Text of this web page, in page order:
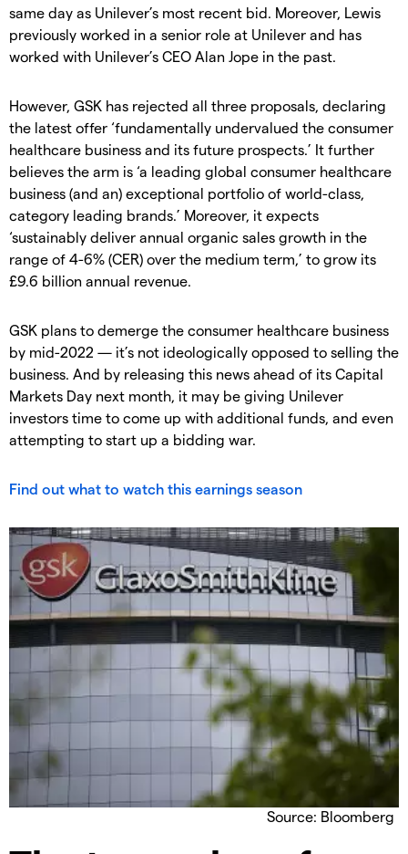
same day as Unilever’s most recent bid. Moreover, Lewis
previously worked in a senior role at Unilever and has
worked with Unilever’s CEO Alan Jope in the past.
However, GSK has rejected all three proposals, declaring
the latest offer ‘fundamentally undervalued the consumer
healthcare business and its future prospects.’ It further
believes the arm is ‘a leading global consumer healthcare
business (and an) exceptional portfolio of world-class,
category leading brands.’ Moreover, it expects
‘sustainably deliver annual organic sales growth in the
range of 4-6% (CER) over the medium term,’ to grow its
£9.6 billion annual revenue.
GSK plans to demerge the consumer healthcare business
by mid-2022 — it’s not ideologically opposed to selling the
business. And by releasing this news ahead of its Capital
Markets Day next month, it may be giving Unilever
investors time to come up with additional funds, and even
attempting to start up a bidding war.
Find out what to watch this earnings season
Source: Bloomberg